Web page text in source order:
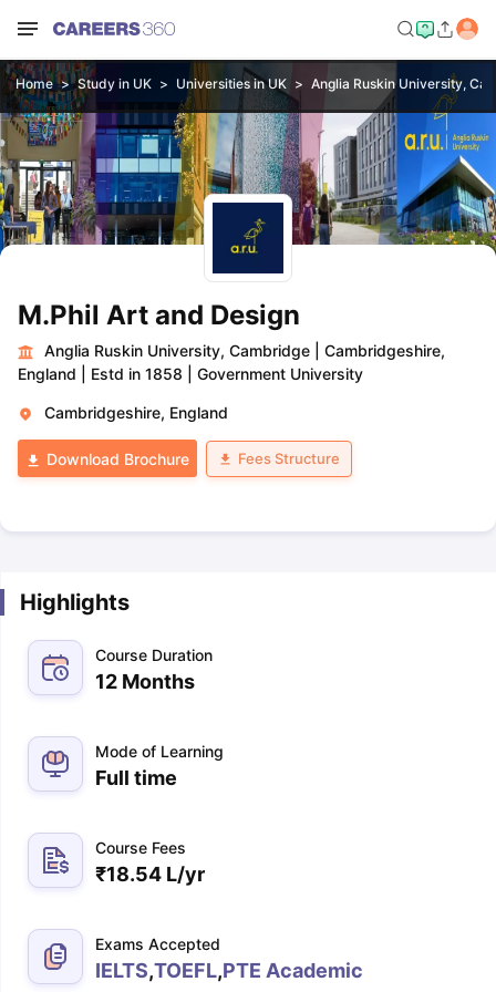
Home Study in UK Universities in UK Anglia Ruskin University,
M.Phil Art and Design
Anglia Ruskin University, Cambridge
Cambridgeshire,
England
Estd in 1858 Government University
Cambridgeshire, England
Download Brochure Fees Structure
Highlights
Course Duration
12 Months
Mode of Learning
Full time
Course Fees
₹18.54 L/yr
Exams Accepted
IELTS,TOEFL,PTE Academic